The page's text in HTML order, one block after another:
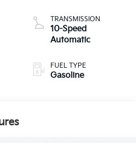
TRANSMISSION
10-Speed
Automatic
FUEL TYPE
Gasoline